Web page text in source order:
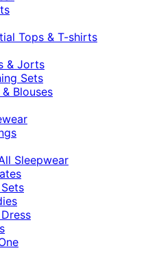
Tops & T-shirts
& Jorts
Sets
Blouses
Sleepwear